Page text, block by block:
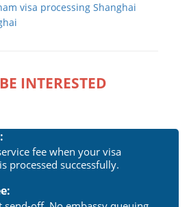
visa processing Shanghai
INTERESTED
fee when your visa
processed successfully.